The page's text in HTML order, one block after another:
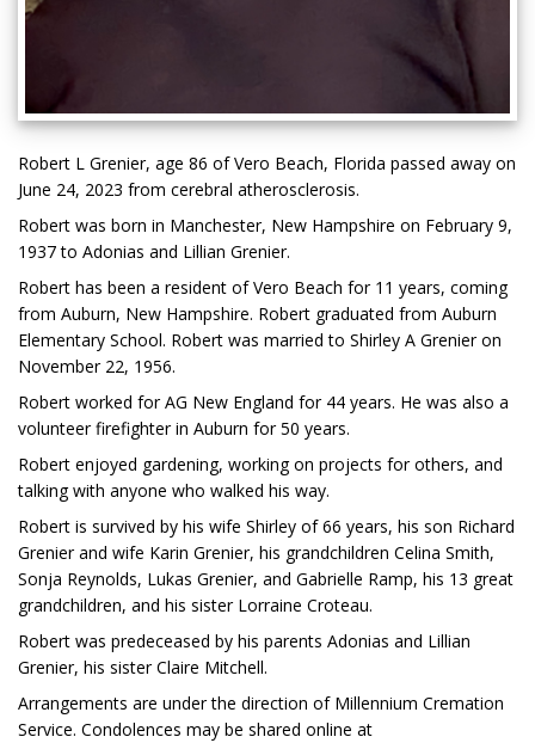
Robert L Grenier, age 86 of Vero Beach, Florida passed away on
June 24, 2023 from cerebral atherosclerosis.
Robert was born in Manchester, New Hampshire on February 9,
1937 to Adonias and Lillian Grenier.
Robert has been a resident of Vero Beach for 11 years, coming
from Auburn, New Hampshire. Robert graduated from Auburn
Elementary School. Robert was married to Shirley A Grenier on
November 22, 1956.
Robert worked for AG New England for 44 years. He was also a
volunteer firefighter in Auburn for 50 years.
Robert enjoyed gardening, working on projects for others, and
talking with anyone who walked his way.
Robert is survived by his wife Shirley of 66 years, his son Richard
Grenier and wife Karin Grenier, his grandchildren Celina Smith,
Sonja Reynolds, Lukas Grenier, and Gabrielle Ramp, his 13 great
grandchildren, and his sister Lorraine Croteau.
Robert was predeceased by his parents Adonias and Lillian
Grenier, his sister Claire Mitchell.
Arrangements are under the direction of Millennium Cremation
Service. Condolences may be shared online at